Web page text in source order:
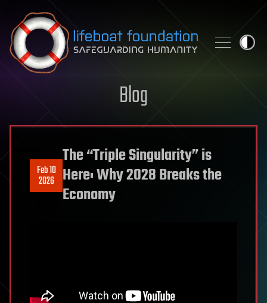
Skip to content
Blog
Feb 10
2026
The “Triple Singularity” is
Here: Why 2028 Breaks the
Economy